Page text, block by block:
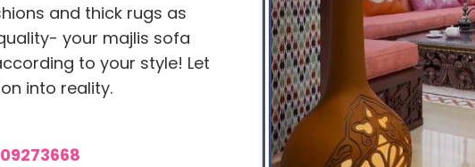
and thick rugs as
your majlis sofa
to your style! Let
into reality.